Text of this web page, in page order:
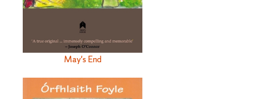
May's End